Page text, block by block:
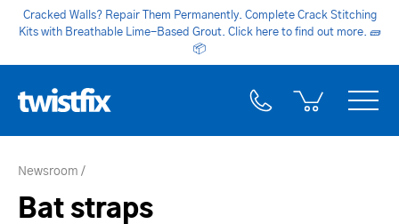
Cracked Walls? Repair Them Permanently. Complete Crack Stitching
Kits with Breathable Lime-Based Grout. Click here to find out more. 🧱
📦
Newsroom
Bat straps